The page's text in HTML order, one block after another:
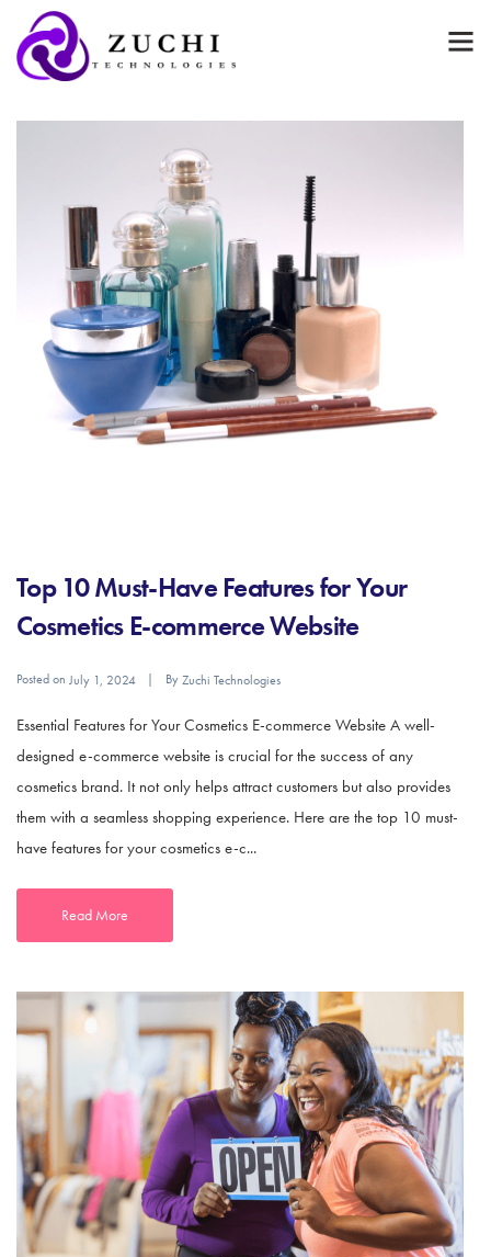
Top 10 Must-Have Features for Your
Cosmetics E-commerce Website
Posted on July 1, 2024 ByZuchi Technologies
Essential Features for Your Cosmetics E-commerce Website A well-
designed e-commerce website is crucial for the success of any
cosmetics brand. It not only helps attract customers but also provides
them with a seamless shopping experience. Here are the top 10 must-
have features for your cosmetics e-c...
Read More